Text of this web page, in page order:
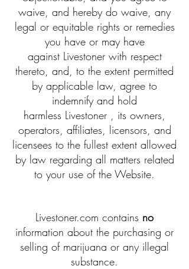
waive, and hereby do waive, any
legal or equitable rights or remedies
you have or may have
against Livestoner with respect
thereto, and, to the extent permitted
by applicable law, agree to
indemnify and hold
harmless Livestoner , its owners,
operators, affiliates, licensors, and
licensees to the fullest extent allowed
by law regarding all matters related
to your use of the Website.
Livestoner.com contains no
information about the purchasing or
selling of marijuana or any illegal
substance.